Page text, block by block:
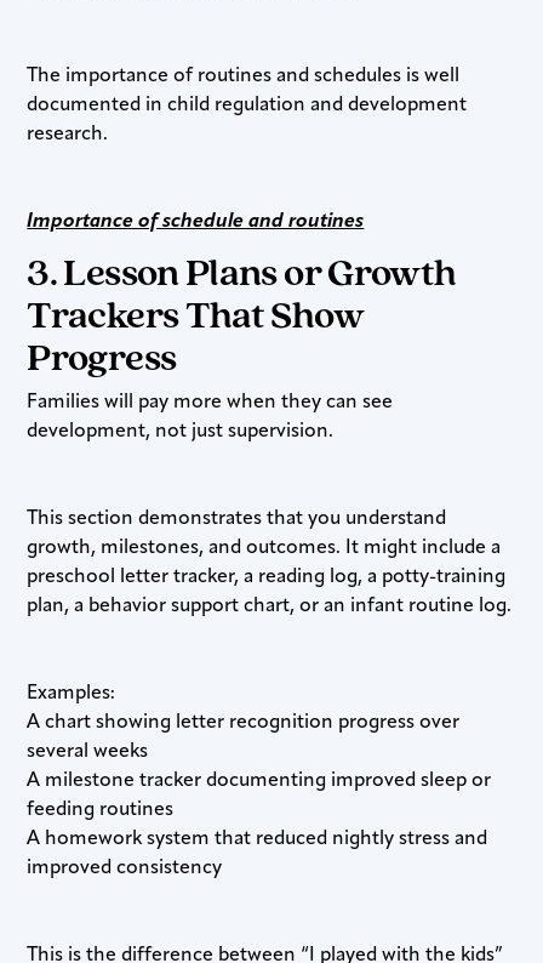
The importance of routines and schedules is well
documented in child regulation and development
research.
Importance of schedule and routines
3. Lesson Plans or Growth
Trackers That Show
Progress
Families will pay more when they can see
development, not just supervision.
This section demonstrates that you understand
growth, milestones, and outcomes. It might include a
preschool letter tracker, a reading log, a potty-training
plan, a behavior support chart, or an infant routine log.
Examples:
A chart showing letter recognition progress over
several weeks
A milestone tracker documenting improved sleep or
feeding routines
A homework system that reduced nightly stress and
improved consistency
This is the difference between “I played with the kids”